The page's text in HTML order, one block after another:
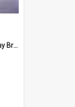
Photograph, Balclutha Railway Bridge